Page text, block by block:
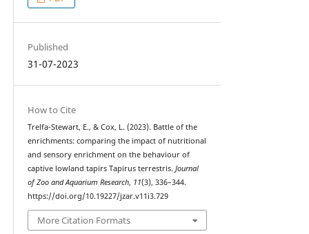
Published
31-07-2023
How to Cite
Trelfa-Stewart, E., & Cox, L. (2023). Battle of the
enrichments: comparing the impact of nutritional
and sensory enrichment on the behaviour of
captive lowland tapirs Tapirus terrestris. Journal
of Zoo and Aquarium Research, 11(3), 336–344.
https://doi.org/10.19227/jzar.v11i3.729
More Citation Formats